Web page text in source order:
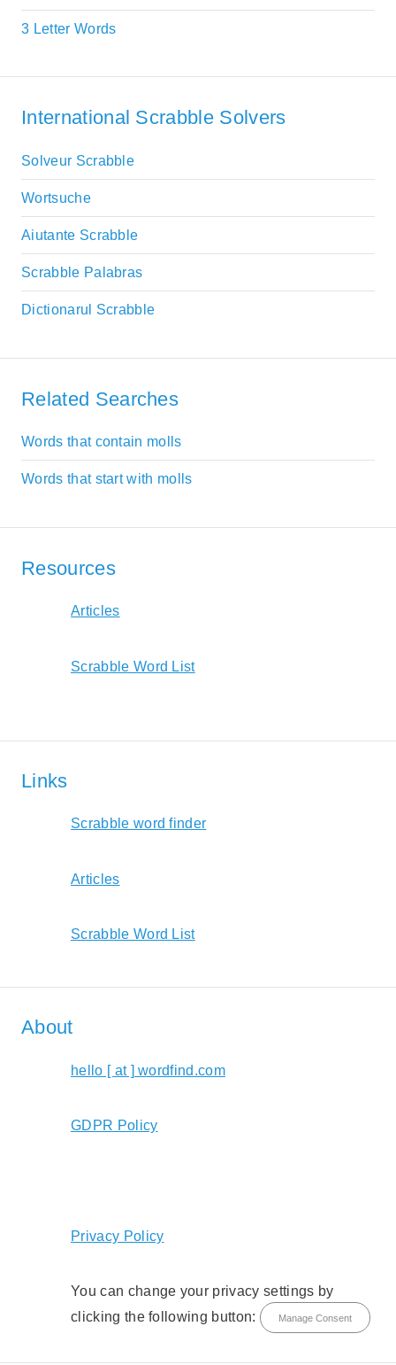
3 Letter Words
International Scrabble Solvers
Solveur Scrabble
Wortsuche
Aiutante Scrabble
Scrabble Palabras
Dictionarul Scrabble
Related Searches
Words that contain molls
Words that start with molls
Resources
Articles
Scrabble Word List
Links
Scrabble word finder
Articles
Scrabble Word List
About
hello [ at ] wordfind.com
GDPR Policy
Privacy Policy
You can change your privacy settings by
clicking the following button:
Manage Consent